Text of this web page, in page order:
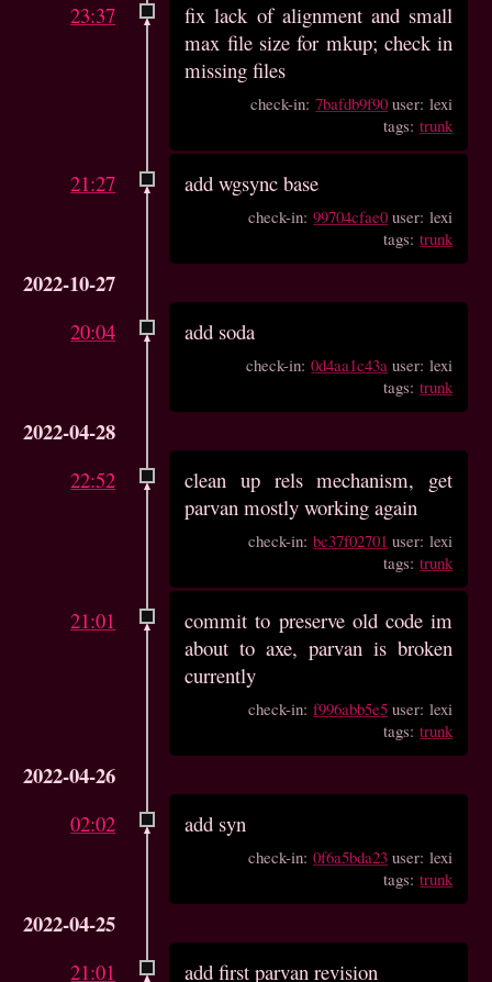
23:37
fix lack of alignment and small
max file size for mkup; check in
missing files
check-in:7bafdb9f90 user: lexi
tags:trunk
21:27 add wgsync base
check-in:99704cfae0 user: lexi
tags:trunk
2022-10-27
20:04 add soda
check-in:0d4aa1c43a user: lexi
tags:trunk
2022-04-28
22:52
clean up rels mechanism, get
parvan mostly working again
check-in:bc37f02701 user: lexi
tags:trunk
21:01
commit to preserve old code im
about to axe, parvan is broken
currently
check-in:f996abb5e5 user: lexi
tags:trunk
2022-04-26
02:02 add syn
check-in:0f6a5bda23 user: lexi
tags:trunk
2022-04-25
21:01 add first parvan revision